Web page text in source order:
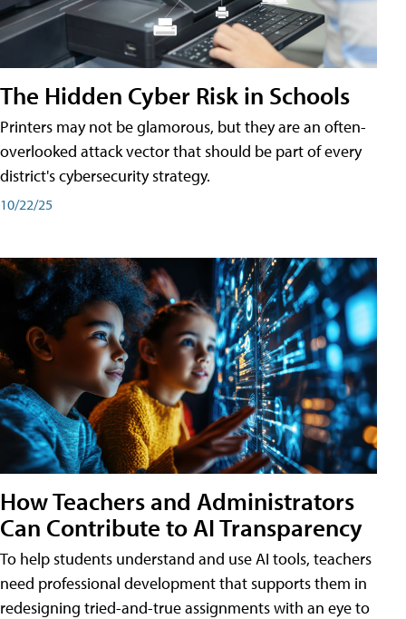
The Hidden Cyber Risk in Schools
Printers may not be glamorous, but they are an often-
overlooked attack vector that should be part of every
district's cybersecurity strategy.
10/22/25
How Teachers and Administrators
Can Contribute to AI Transparency
To help students understand and use AI tools, teachers
need professional development that supports them in
redesigning tried-and-true assignments with an eye to